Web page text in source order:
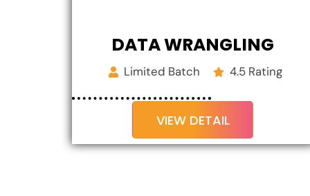
DATA WRANGLING
Limited Batch 4.5 Rating
VIEW DETAIL